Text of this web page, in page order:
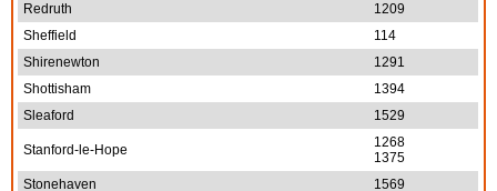
Redruth
1209
Sheffield
114
Shirenewton
1291
Shottisham
1394
Sleaford
1529
Stanford-le-Hope
1268
1375
Stonehaven
1569